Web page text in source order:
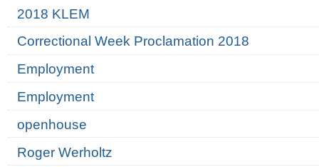
2018 KLEM
Correctional Week Proclamation 2018
Employment
Employment
openhouse
Roger Werholtz